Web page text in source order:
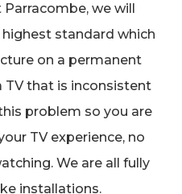
we will
standard which
on a permanent
TV that is inconsistent
problem so you are
TV experience, no
We are all fully
installations.